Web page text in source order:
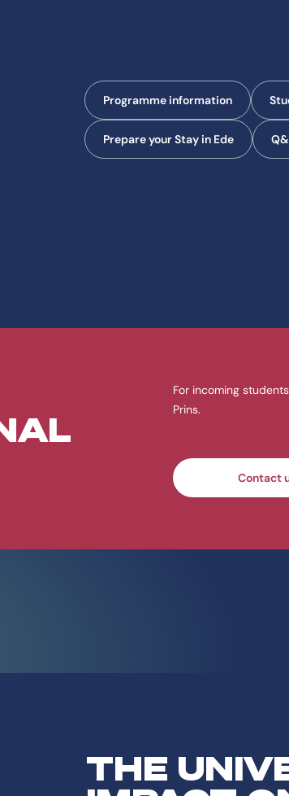
Programme information
Prepare your Stay in Ede
For incoming
Prins.
Contact
THE